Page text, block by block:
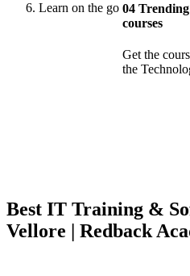
Learn on the go 04Trending
courses
Get the
the
Best IT Training &
Vellore | Redback